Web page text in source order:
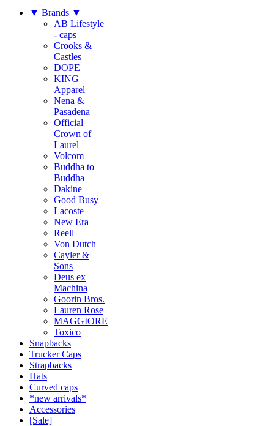
▼ Brands ▼
AB Lifestyle
- caps
Crooks &
Castles
DOPE
KING
Apparel
Nena &
Pasadena
Official
Crown of
Laurel
Volcom
Buddha to
Buddha
Dakine
Good Busy
Lacoste
New Era
Reell
Von Dutch
Cayler &
Sons
Deus ex
Machina
Goorin Bros.
Lauren Rose
MAGGIORE
Toxico
Snapbacks
Trucker Caps
Strapbacks
Hats
Curved caps
*new arrivals*
Accessories
[Sale]